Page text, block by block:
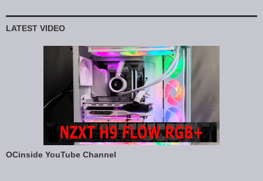
LATEST VIDEO
OCinside YouTube Channel